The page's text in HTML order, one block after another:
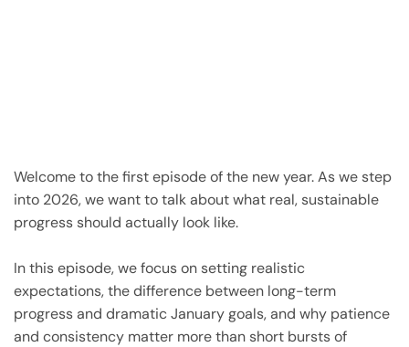
Welcome to the first episode of the new year. As we step
into 2026, we want to talk about what real, sustainable
progress should actually look like.
In this episode, we focus on setting realistic
expectations, the difference between long-term
progress and dramatic January goals, and why patience
and consistency matter more than short bursts of